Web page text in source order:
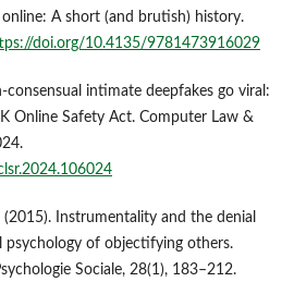
online: A short (and brutish) history.
doi.org/10.4135/9781473916029
consensual intimate deepfakes go viral:
Online Safety Act. Computer Law &
(2015). Instrumentality and the denial
psychology of objectifying others.
Sociale, 28(1), 183–212.